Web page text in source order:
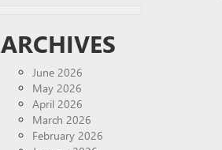
ARCHIVES
June 2026
May 2026
April 2026
March 2026
February 2026